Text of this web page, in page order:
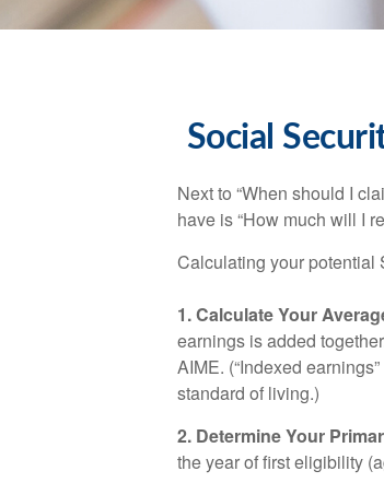
Social
Next to “When should I
have is “How much will I
Calculating your potential
1. Calculate Your
earnings is added
AIME. (“Indexed
standard of living.)
2. Determine Your
the year of first eligibility